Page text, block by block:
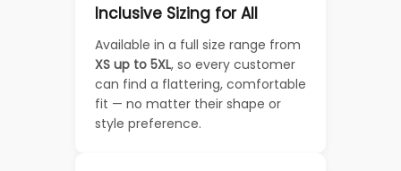
Inclusive Sizing for All
Available in a full size range from
XS up to 5XL, so every customer
can find a flattering, comfortable
fit — no matter their shape or
style preference.